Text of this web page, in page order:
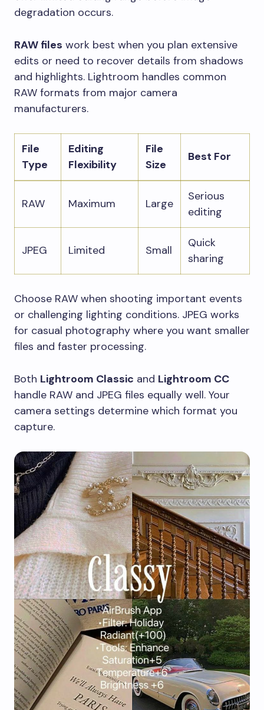
degradation occurs.
RAW files work best when you plan extensive
edits or need to recover details from shadows
and highlights. Lightroom handles common
RAW formats from major camera
manufacturers.
File
Type
Editing
Flexibility
File
Size
Best For
RAW Maximum Large
Serious
editing
JPEG Limited Small
Quick
sharing
Choose RAW when shooting important events
or challenging lighting conditions. JPEG works
for casual photography where you want smaller
files and faster processing.
Both Lightroom Classic and Lightroom CC
handle RAW and JPEG files equally well. Your
camera settings determine which format you
capture.